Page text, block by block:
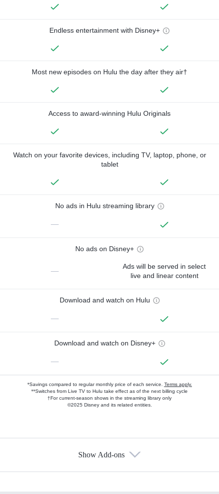
Endless entertainment with Disney+
Most new episodes on Hulu the day after they air†
Access to award-winning Hulu Originals
Watch on your favorite devices, including TV, laptop, phone, or
tablet
No ads in Hulu streaming library
—
No ads on Disney+
—
Ads will be served in select
live and linear content
Download and watch on Hulu
—
Download and watch on Disney+
—
*Savings compared to regular monthly price of each service. Terms apply.
**Switches from Live TV to Hulu take effect as of the next billing cycle
†For current-season shows in the streaming library only
©2025 Disney and its related entities.
Show Add-ons